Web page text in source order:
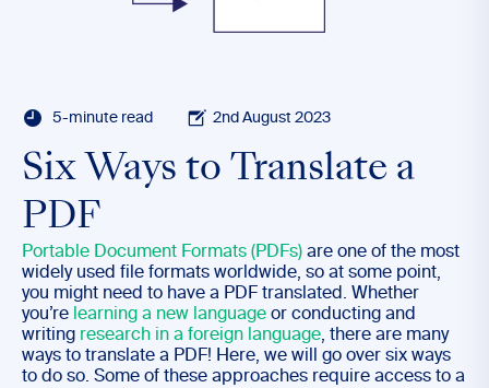
5-minute read 2nd August 2023
Six Ways to Translate a
PDF
Portable Document Formats (PDFs) are one of the most
widely used file formats worldwide, so at some point,
you might need to have a PDF translated. Whether
you’re learning a new language or conducting and
writing research in a foreign language, there are many
ways to translate a PDF! Here, we will go over six ways
to do so. Some of these approaches require access to a